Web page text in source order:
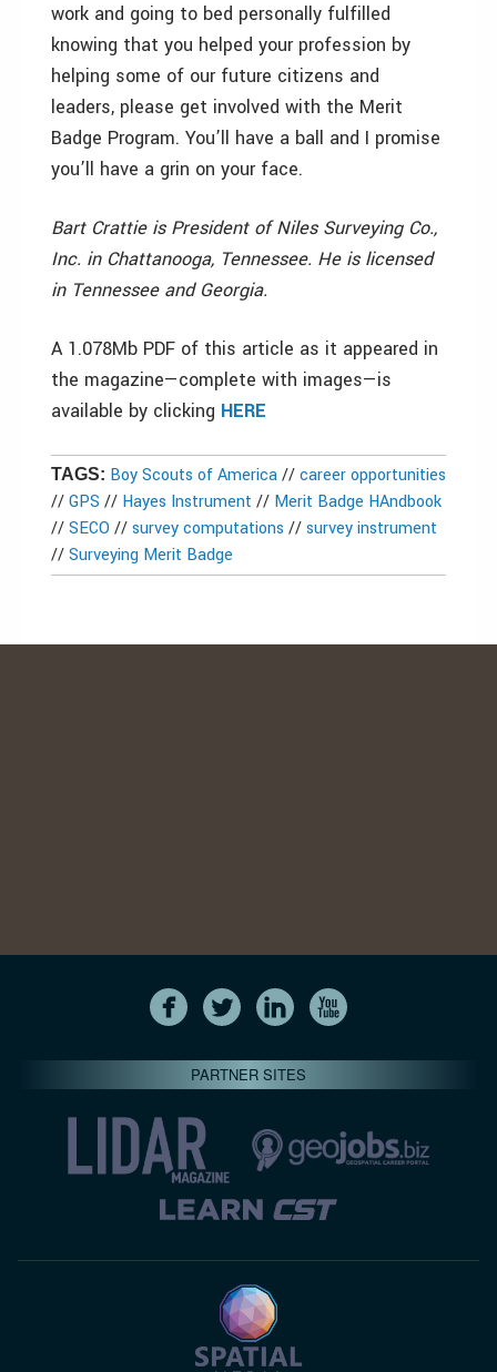
work and going to bed personally fulfilled
knowing that you helped your profession by
helping some of our future citizens and
leaders, please get involved with the Merit
Badge Program. You’ll have a ball and I promise
you’ll have a grin on your face.
Bart Crattie is President of Niles Surveying Co.,
Inc. in Chattanooga, Tennessee. He is licensed
in Tennessee and Georgia.
A 1.078Mb PDF of this article as it appeared in
the magazine—complete with images—is
available by clicking HERE
TAGS: Boy Scouts of America//career opportunities
//GPS // Hayes Instrument // Merit Badge HAndbook
//SECO //survey computations //survey instrument
//Surveying Merit Badge
PARTNER SITES